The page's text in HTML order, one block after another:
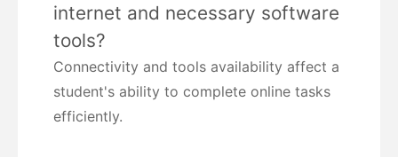
internet and necessary software
tools?
Connectivity and tools availability affect a
student's ability to complete online tasks
efficiently.